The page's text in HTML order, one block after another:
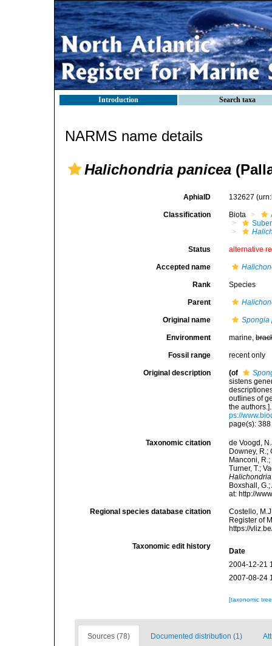
Introduction Search taxa
NARMS name details
Halichondria panicea
AphiaID 132627
Classification Biota
Status alternative
Accepted name
Rank Species
Parent
Original name Spongia
Environment marine,
Fossil range recent only
Original description (of
sistens
outlines of
the
ps://
page(s):
Taxonomic citation
de Voogd,
Downey, R.;
Manconi,
Turner, T.;
Boxshall,
at: http://
Regional species database citation
Costello,
Register of
https://
Taxonomic edit history
Date
2004-12-21
2007-08-24
[taxonomic
Sources (78) Documented distribution (1)